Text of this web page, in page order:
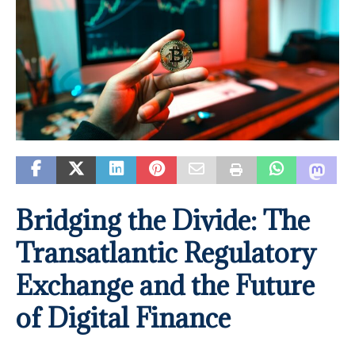
Bridging the Divide: The
Transatlantic Regulatory
Exchange and the Future
of Digital Finance